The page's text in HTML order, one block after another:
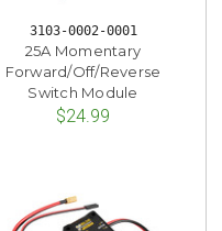
3103-0002-0001
25A Momentary
Forward/Off/Reverse
Switch Module
$24.99